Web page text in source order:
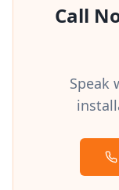
Call
Speak